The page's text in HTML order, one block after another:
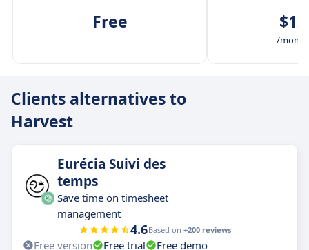
Free
/
Clients alternatives to
Harvest
Eurécia Suivi des
temps
Save time on timesheet
management
4.6Based on +200 reviews
Free version Free trial
Free demo